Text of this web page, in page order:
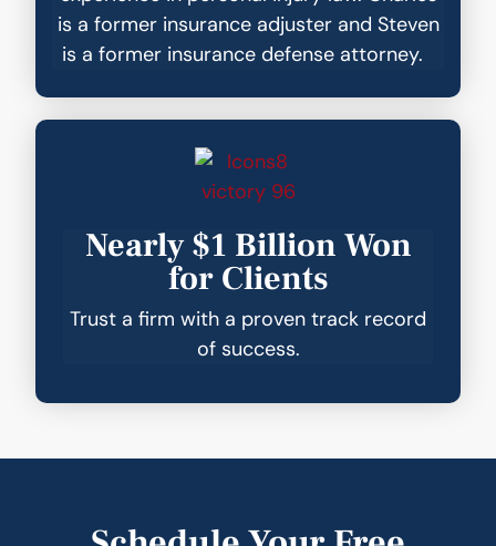
is a former insurance adjuster and Steven
is a former insurance defense attorney.
Nearly $1 Billion Won
for Clients
Trust a firm with a proven track record
of success.